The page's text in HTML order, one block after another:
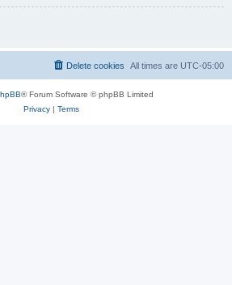
All times are UTC-05:00
Delete cookies
® Forum Software © phpBB Limited
Privacy| Terms